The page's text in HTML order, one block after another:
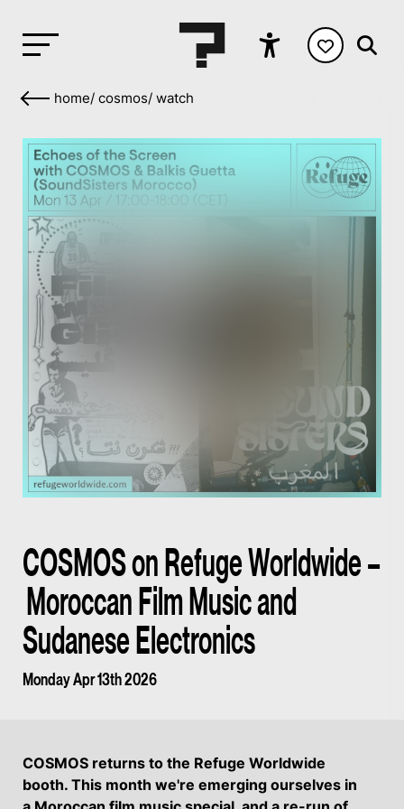
home/ cosmos/ watch
COSMOS on Refuge Worldwide –
Moroccan Film Music and
Sudanese Electronics
Monday Apr 13th 2026
COSMOS returns to the Refuge Worldwide
booth. This month we're emerging ourselves in